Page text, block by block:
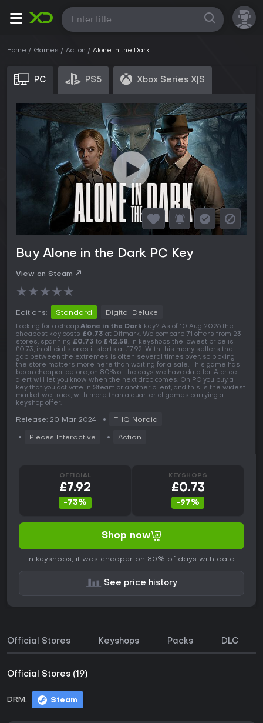
All
Home Games Action Alone in the Dark
PC PS5 Xbox Series X|S
Buy Alone in the Dark PC Key
View on Steam
★★★★★
Editions: Standard Digital Deluxe
Looking for a cheap Alone in the Dark key? As of 10 Aug 2026 the
cheapest key costs £0.73 at Difmark. We compare 71 offers from 23
stores, spanning £0.73 to £42.58. In keyshops the lowest price is
£0.73, in official stores it starts at £7.92. With this many sellers the
gap between the extremes is often several times over, so picking
the store matters more here than waiting for a sale. This game has
been cheaper before, on 80% of the days we have data for. A price
alert will let you know when the next drop comes. On PC you buy a
key that you activate in Steam or another client, and this is the widest
market we track, with more than a quarter of games carrying a
keyshop offer.
Release: 20 Mar 2024 THQ Nordic
Pieces Interactive Action
OFFICIAL
£7.92
-73%
KEYSHOPS
£0.73
-97%
Shop now
In keyshops, it was cheaper on 80% of days with data.
See price history
Official Stores Keyshops Packs DLC
Official Stores (19)
DRM: Steam